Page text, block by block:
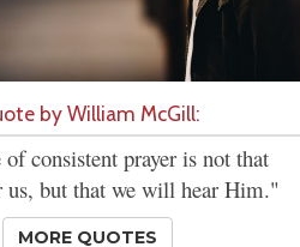
by William McGill:
consistent prayer is not that
but that we will hear Him."
MORE QUOTES